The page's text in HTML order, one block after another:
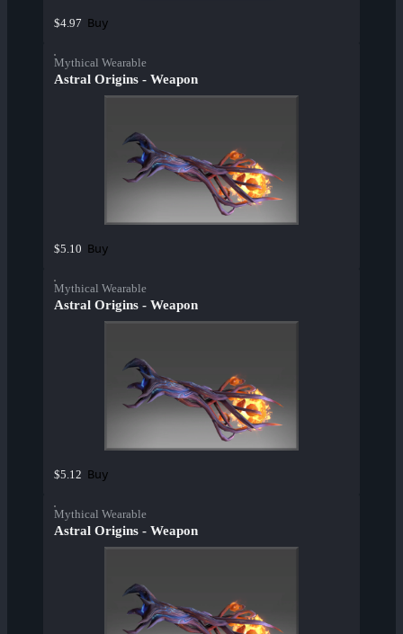
$4.97 Buy
Mythical Wearable
Astral Origins - Weapon
$5.10 Buy
Mythical Wearable
Astral Origins - Weapon
$5.12 Buy
Mythical Wearable
Astral Origins - Weapon